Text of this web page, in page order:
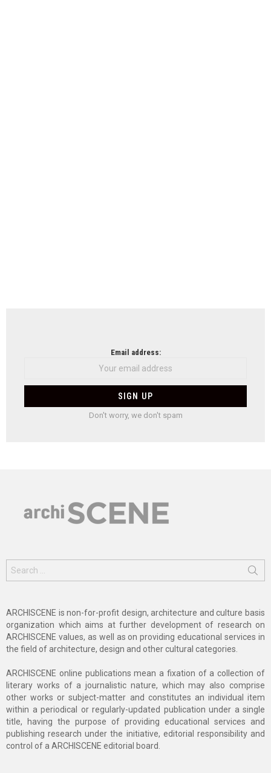
Email address:
Don't worry, we don't spam
for:
ARCHISCENE is non-for-profit design, architecture and culture basis
organization which aims at further development of research on
ARCHISCENE values, as well as on providing educational services in
the field of architecture, design and other cultural categories.
ARCHISCENE online publications mean a fixation of a collection of
literary works of a journalistic nature, which may also comprise
other works or subject-matter and constitutes an individual item
within a periodical or regularly-updated publication under a single
title, having the purpose of providing educational services and
publishing research under the initiative, editorial responsibility and
control of a ARCHISCENE editorial board.